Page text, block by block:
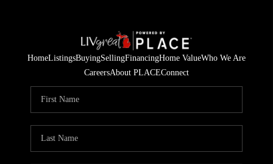
HomeListingsBuyingSellingFinancingHome ValueWho We Are
CareersAbout PLACEConnect